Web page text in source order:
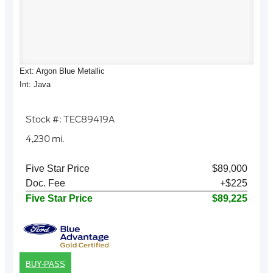
Ext: Argon Blue Metallic
Int: Java
Stock #: TEC89419A
4,230 mi.
Five Star Price
$89,000
Doc. Fee
+$225
Five Star Price
$89,225
BUY-PASS